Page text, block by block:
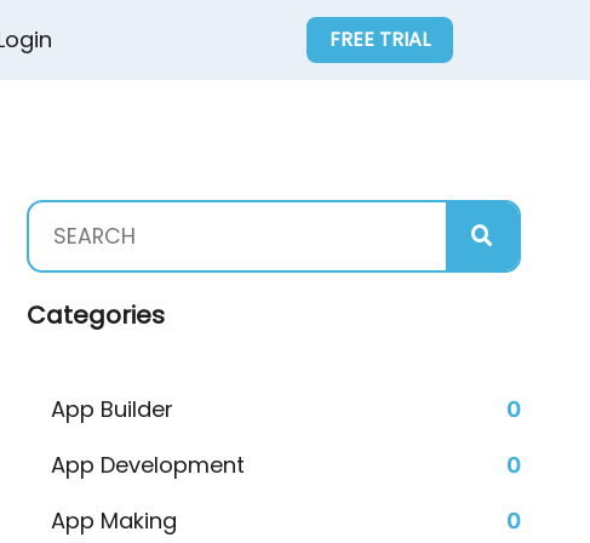
FREE TRIAL
Categories
App Builder 0
App Development 0
App Making 0